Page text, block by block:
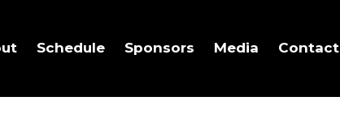
Schedule Sponsors Media Contact